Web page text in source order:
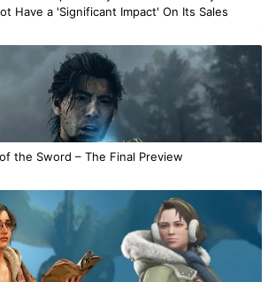
Have a 'Significant Impact' On Its Sales
the Sword – The Final Preview